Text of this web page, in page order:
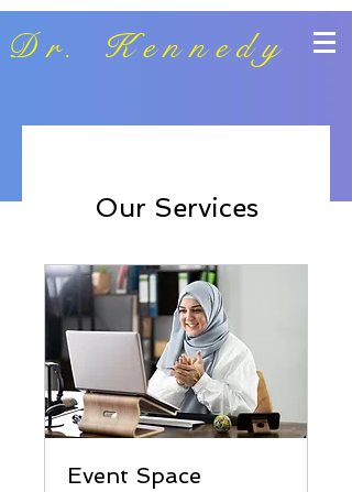
Dr. Kennedy
Our Services
Event Space